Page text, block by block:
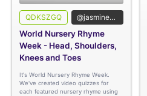
QDKSZGQ @jasmineedshed
World Nursery Rhyme
Week - Head, Shoulders,
Knees and Toes
It's World Nursery Rhyme Week.
We've created video quizzes for
each featured nursery rhyme using